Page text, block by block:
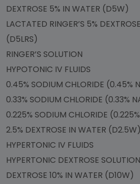
DEXTROSE 5% IN WATER (D5W)
LACTATED RINGER’S 5%
(D5LRS)
RINGER’S SOLUTION
HYPOTONIC IV FLUIDS
0.45% SODIUM CHLORIDE (0.45%
0.33% SODIUM CHLORIDE (0.33%
0.225% SODIUM CHLORIDE
2.5% DEXTROSE IN WATER (D2.5W)
HYPERTONIC IV FLUIDS
HYPERTONIC DEXTROSE
DEXTROSE 10% IN WATER (D10W)